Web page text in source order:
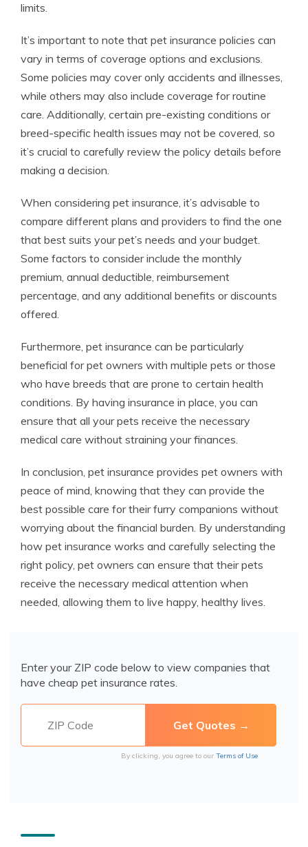
limits.
It’s important to note that pet insurance policies can
vary in terms of coverage options and exclusions.
Some policies may cover only accidents and illnesses,
while others may also include coverage for routine
care. Additionally, certain pre-existing conditions or
breed-specific health issues may not be covered, so
it’s crucial to carefully review the policy details before
making a decision.
When considering pet insurance, it’s advisable to
compare different plans and providers to find the one
that best suits your pet’s needs and your budget.
Some factors to consider include the monthly
premium, annual deductible, reimbursement
percentage, and any additional benefits or discounts
offered.
Furthermore, pet insurance can be particularly
beneficial for pet owners with multiple pets or those
who have breeds that are prone to certain health
conditions. By having insurance in place, you can
ensure that all your pets receive the necessary
medical care without straining your finances.
In conclusion, pet insurance provides pet owners with
peace of mind, knowing that they can provide the
best possible care for their furry companions without
worrying about the financial burden. By understanding
how pet insurance works and carefully selecting the
right policy, pet owners can ensure that their pets
receive the necessary medical attention when
needed, allowing them to live happy, healthy lives.
Enter your ZIP code below to view companies that
have cheap pet insurance rates.
By clicking, you agree to our Terms of Use